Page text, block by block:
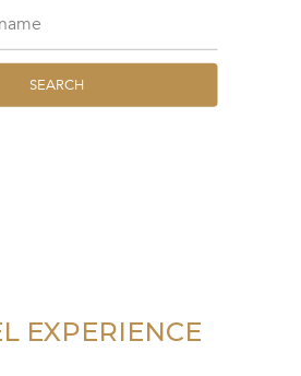
SEARCH
EXPERIENCE